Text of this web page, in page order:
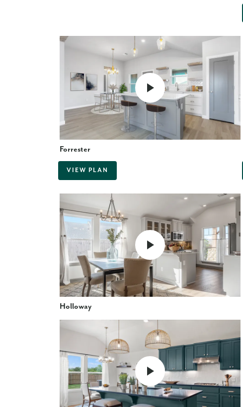
Forrester
VIEW PLAN
Holloway